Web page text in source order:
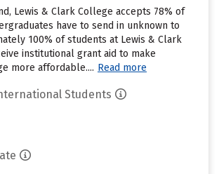
Lewis & Clark College accepts 78% of
have to send in unknown to
100% of students at Lewis & Clark
institutional grant aid to make
more affordable.... Read more
Students